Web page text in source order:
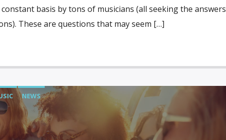
basis by tons of musicians (all seeking the answers
These are questions that may seem […]
NEWS